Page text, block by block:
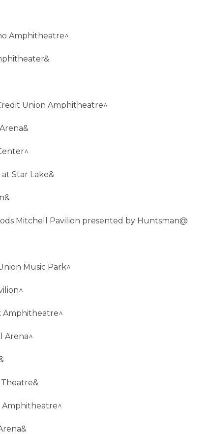
Amphitheatre^
Union Amphitheatre^
Star Lake&
Mitchell Pavilion presented by Huntsman@
Music Park^
Amphitheatre^
Arena^
Amphitheatre^